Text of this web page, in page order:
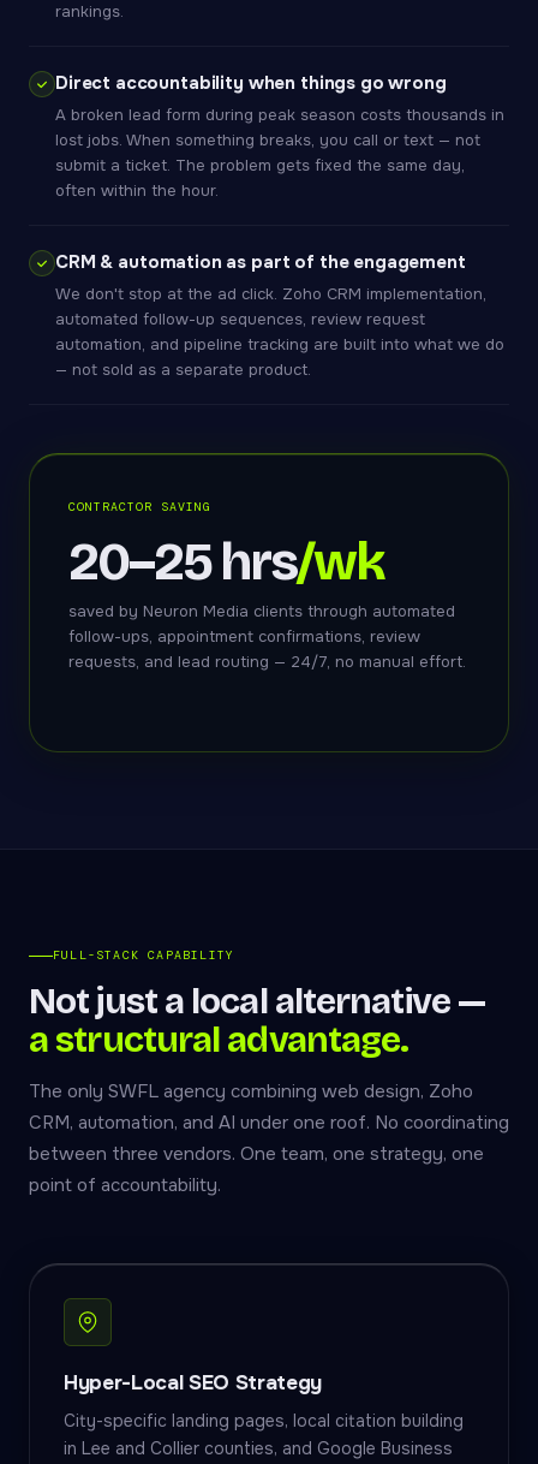
rankings.
Direct accountability when things go wrong
A broken lead form during peak season costs thousands in
lost jobs. When something breaks, you call or text — not
submit a ticket. The problem gets fixed the same day,
often within the hour.
CRM & automation as part of the engagement
We don't stop at the ad click. Zoho CRM implementation,
automated follow-up sequences, review request
automation, and pipeline tracking are built into what we do
— not sold as a separate product.
CONTRACTOR SAVING
20–25 hrs/wk
saved by Neuron Media clients through automated
follow-ups, appointment confirmations, review
requests, and lead routing — 24/7, no manual effort.
FULL-STACK CAPABILITY
Not just a local alternative —
a structural advantage.
The only SWFL agency combining web design, Zoho
CRM, automation, and AI under one roof. No coordinating
between three vendors. One team, one strategy, one
point of accountability.
Hyper-Local SEO Strategy
City-specific landing pages, local citation building
in Lee and Collier counties, and Google Business